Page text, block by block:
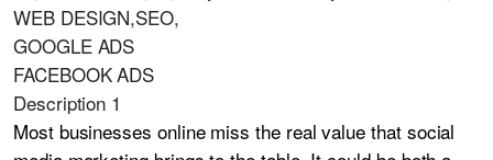
WEB DESIGN,SEO,
GOOGLE ADS
FACEBOOK ADS
Description 1
Most businesses online miss the real value that social